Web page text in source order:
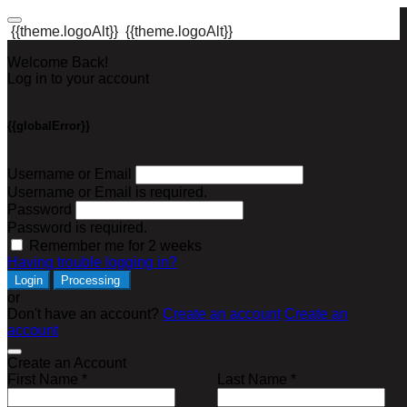
{{theme.logoAlt}} {{theme.logoAlt}}
Welcome Back!
Log in to your account
{{globalError}}
Username or Email
Username or Email is required.
Password
Password is required.
Remember me for 2 weeks
Having trouble logging in?
Login Processing
or
Don't have an account? Create an account Create an
account
Create an Account
First Name *
Last Name *